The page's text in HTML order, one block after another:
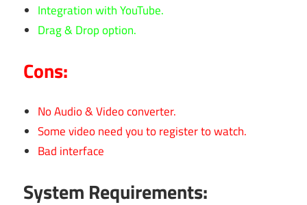
Integration with YouTube.
Drag & Drop option.
Cons:
No Audio & Video converter.
Some video need you to register to watch.
Bad interface
System Requirements: